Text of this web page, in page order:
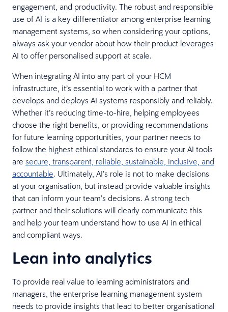
engagement, and productivity. The robust and responsible
use of AI is a key differentiator among enterprise learning
management systems, so when considering your options,
always ask your vendor about how their product leverages
AI to offer personalised support at scale.
When integrating AI into any part of your HCM
infrastructure, it’s essential to work with a partner that
develops and deploys AI systems responsibly and reliably.
Whether it’s reducing time-to-hire, helping employees
choose the right benefits, or providing recommendations
for future learning opportunities, your partner needs to
follow the highest ethical standards to ensure your AI tools
are secure, transparent, reliable, sustainable, inclusive, and
accountable. Ultimately, AI’s role is not to make decisions
at your organisation, but instead provide valuable insights
that can inform your team’s decisions. A strong tech
partner and their solutions will clearly communicate this
and help your team understand how to use AI in ethical
and compliant ways.
Lean into analytics
To provide real value to learning administrators and
managers, the enterprise learning management system
needs to provide insights that lead to better organisational